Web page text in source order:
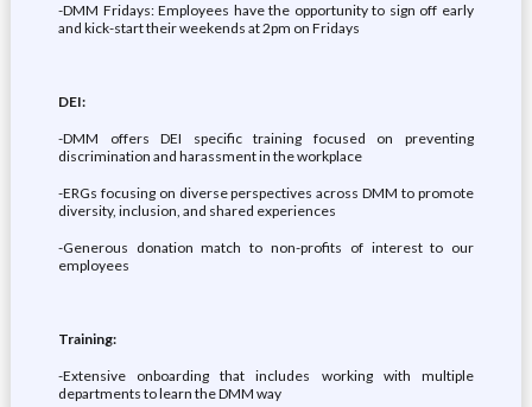
-DMM Fridays: Employees have the opportunity to sign off early
and kick-start their weekends at 2pm on Fridays
DEI:
-DMM offers DEI specific training focused on preventing
discrimination and harassment in the workplace
-ERGs focusing on diverse perspectives across DMM to promote
diversity, inclusion, and shared experiences
-Generous donation match to non-profits of interest to our
employees
Training:
-Extensive onboarding that includes working with multiple
departments to learn the DMM way